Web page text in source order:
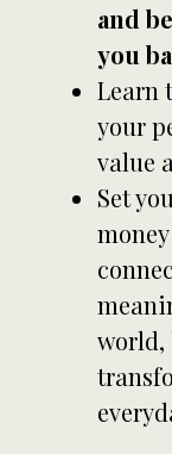
and
you
Learn
your
value
Set